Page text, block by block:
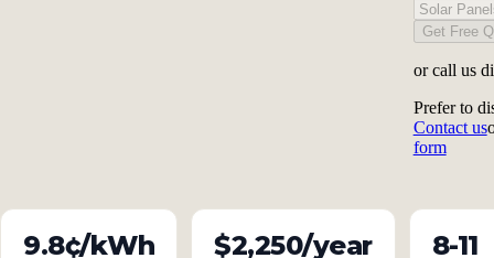
Get Free
or call us
Prefer to
Contact us
form
9.8¢/kWh $2,250/year
8-11